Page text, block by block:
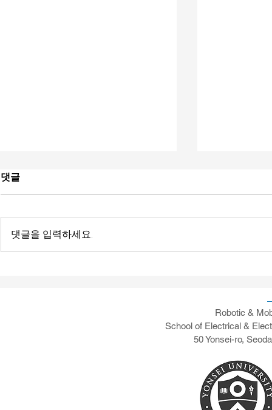
Testbed
댓글
댓글을 입력하세요.
Robotic &
School of Electrical &
50 Yonsei-ro,